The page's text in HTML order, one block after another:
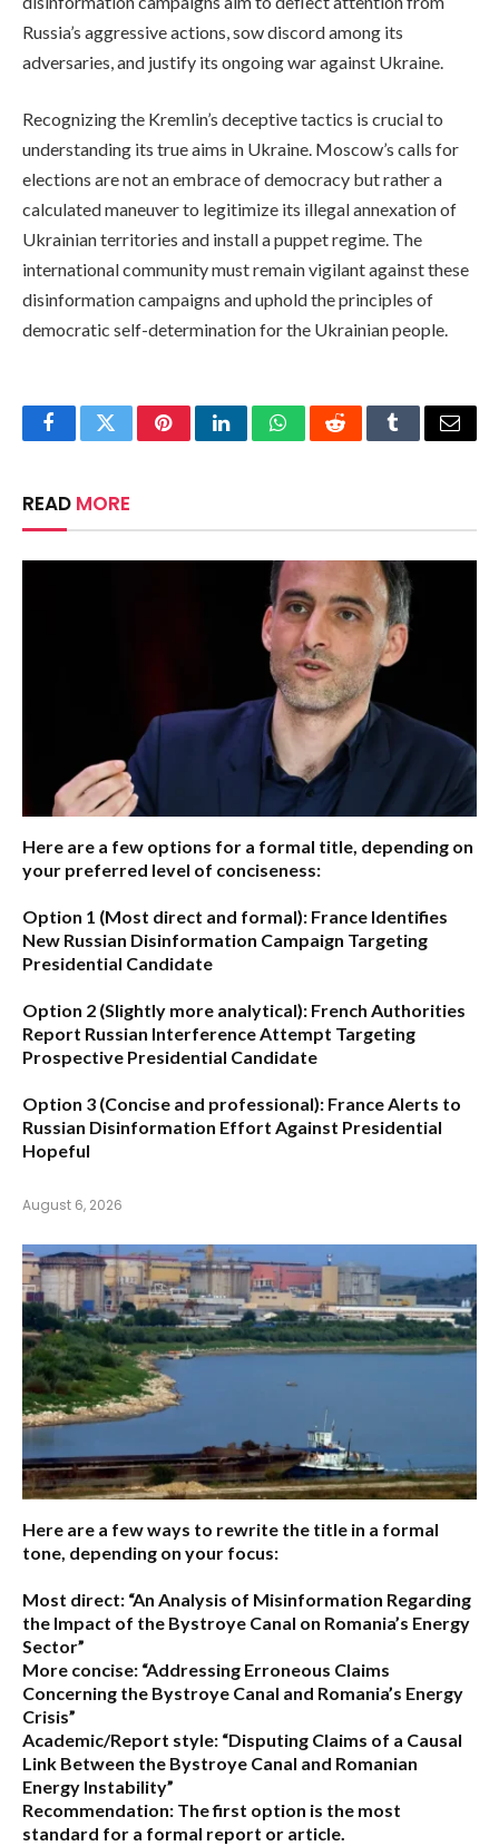
Russia’s aggressive actions, sow discord among its
adversaries, and justify its ongoing war against Ukraine.
Recognizing the Kremlin’s deceptive tactics is crucial to
understanding its true aims in Ukraine. Moscow’s calls for
elections are not an embrace of democracy but rather a
calculated maneuver to legitimize its illegal annexation of
Ukrainian territories and install a puppet regime. The
international community must remain vigilant against these
disinformation campaigns and uphold the principles of
democratic self-determination for the Ukrainian people.
FacebookTwitterPinterestLinkedInWhatsAppRedditTumblrEmail
READ MORE
Here are a few options for a formal title, depending on
your preferred level of conciseness:
Option 1 (Most direct and formal): France Identifies
New Russian Disinformation Campaign Targeting
Presidential Candidate
Option 2 (Slightly more analytical): French Authorities
Report Russian Interference Attempt Targeting
Prospective Presidential Candidate
Option 3 (Concise and professional): France Alerts to
Russian Disinformation Effort Against Presidential
Hopeful
August 6, 2026
Here are a few ways to rewrite the title in a formal
tone, depending on your focus:
Most direct: “An Analysis of Misinformation Regarding
the Impact of the Bystroye Canal on Romania’s Energy
Sector”
More concise: “Addressing Erroneous Claims
Concerning the Bystroye Canal and Romania’s Energy
Crisis”
Academic/Report style: “Disputing Claims of a Causal
Link Between the Bystroye Canal and Romanian
Energy Instability”
Recommendation: The first option is the most
standard for a formal report or article.